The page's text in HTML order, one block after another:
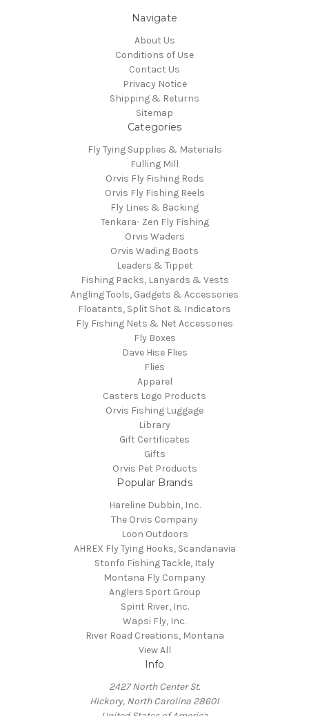
Navigate
About Us
Conditions of Use
Contact Us
Privacy Notice
Shipping & Returns
Sitemap
Categories
Fly Tying Supplies & Materials
Fulling Mill
Orvis Fly Fishing Rods
Orvis Fly Fishing Reels
Fly Lines & Backing
Tenkara- Zen Fly Fishing
Orvis Waders
Orvis Wading Boots
Leaders & Tippet
Fishing Packs, Lanyards & Vests
Angling Tools, Gadgets & Accessories
Floatants, Split Shot & Indicators
Fly Fishing Nets & Net Accessories
Fly Boxes
Dave Hise Flies
Flies
Apparel
Casters Logo Products
Orvis Fishing Luggage
Library
Gift Certificates
Gifts
Orvis Pet Products
Popular Brands
Hareline Dubbin, Inc.
The Orvis Company
Loon Outdoors
AHREX Fly Tying Hooks, Scandanavia
Stonfo Fishing Tackle, Italy
Montana Fly Company
Anglers Sport Group
Spirit River, Inc.
Wapsi Fly, Inc.
River Road Creations, Montana
View All
Info
2427 North Center St.
Hickory, North Carolina 28601